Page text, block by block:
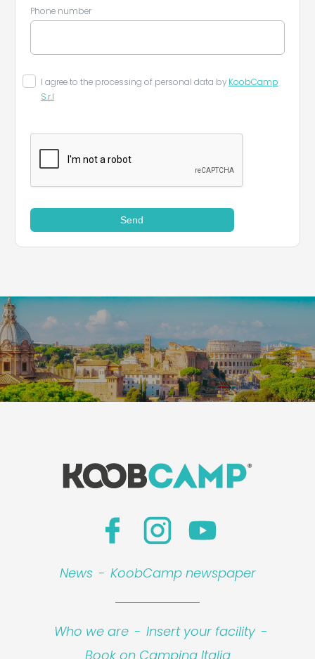
Phone number
I agree to the processing of personal data by KoobCamp
S.r.l
Send
News - KoobCamp newspaper
Who we are - Insert your facility -
Book on Camping Italia